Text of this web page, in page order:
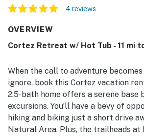
4 reviews
OVERVIEW
Cortez Retreat w/ Hot Tub - 11 mi
When the call to adventure
ignore, book this Cortez vacation
2.5-bath home offers a serene base
excursions. You’ll have a bevy of
hiking and biking just a short drive
Natural Area. Plus, the trailheads at